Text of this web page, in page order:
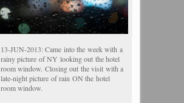
13-JUN-2013: Came into the week with a
rainy picture of NY looking out the hotel
room window. Closing out the visit with a
late-night picture of rain ON the hotel
room window.